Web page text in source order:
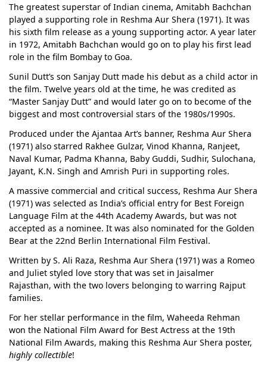
The greatest superstar of Indian cinema, Amitabh Bachchan
played a supporting role in Reshma Aur Shera (1971). It was
his sixth film release as a young supporting actor. A year later
in 1972, Amitabh Bachchan would go on to play his first lead
role in the film Bombay to Goa.
Sunil Dutt’s son Sanjay Dutt made his debut as a child actor in
the film. Twelve years old at the time, he was credited as
“Master Sanjay Dutt” and would later go on to become of the
biggest and most controversial stars of the 1980s/1990s.
Produced under the Ajantaa Art’s banner, Reshma Aur Shera
(1971) also starred Rakhee Gulzar, Vinod Khanna, Ranjeet,
Naval Kumar, Padma Khanna, Baby Guddi, Sudhir, Sulochana,
Jayant, K.N. Singh and Amrish Puri in supporting roles.
A massive commercial and critical success, Reshma Aur Shera
(1971) was selected as India’s official entry for Best Foreign
Language Film at the 44th Academy Awards, but was not
accepted as a nominee. It was also nominated for the Golden
Bear at the 22nd Berlin International Film Festival.
Written by S. Ali Raza, Reshma Aur Shera (1971) was a Romeo
and Juliet styled love story that was set in Jaisalmer
Rajasthan, with the two lovers belonging to warring Rajput
families.
For her stellar performance in the film, Waheeda Rehman
won the National Film Award for Best Actress at the 19th
National Film Awards, making this Reshma Aur Shera poster,
highly collectible!